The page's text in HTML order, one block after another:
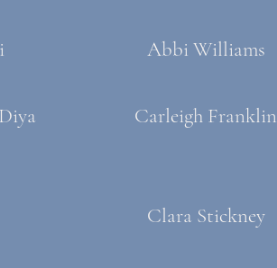
Abbi Williams
Carleigh Franklin
Clara Stickney